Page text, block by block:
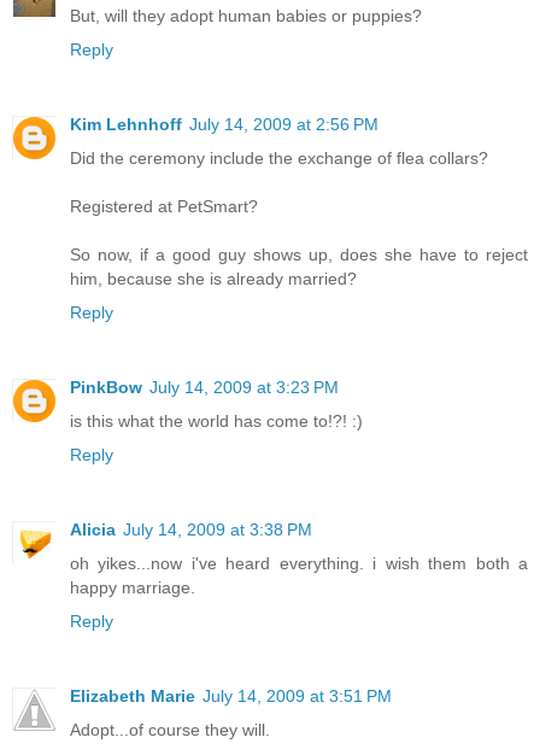
But, will they adopt human babies or puppies?
Reply
Kim Lehnhoff July 14, 2009 at 2:56 PM
Did the ceremony include the exchange of flea collars?
Registered at PetSmart?
So now, if a good guy shows up, does she have to reject
him, because she is already married?
Reply
PinkBow July 14, 2009 at 3:23 PM
is this what the world has come to!?! :)
Reply
Alicia July 14, 2009 at 3:38 PM
oh yikes...now i've heard everything. i wish them both a
happy marriage.
Reply
Elizabeth Marie July 14, 2009 at 3:51 PM
Adopt...of course they will.